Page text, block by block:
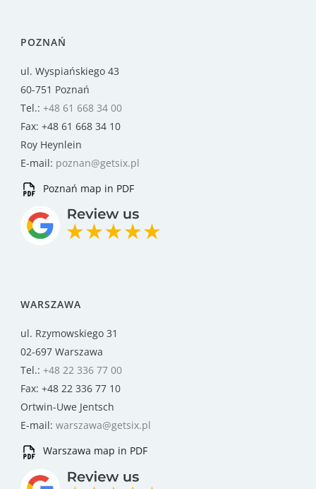
POZNAŃ
ul. Wyspiańskiego 43
60-751 Poznań
Tel.: +48 61 668 34 00
Fax: +48 61 668 34 10
Roy Heynlein
E-mail: poznan@getsix.pl
Poznań map in PDF
WARSZAWA
ul. Rzymowskiego 31
02-697 Warszawa
Tel.: +48 22 336 77 00
Fax: +48 22 336 77 10
Ortwin-Uwe Jentsch
E-mail: warszawa@getsix.pl
Warszawa map in PDF